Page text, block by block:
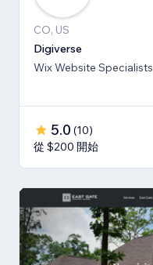
CO, US
Digiverse
Wix Website Specialists
5.0 (10)
從 $200 開始